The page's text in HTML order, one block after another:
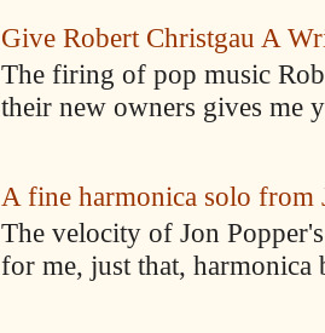
Give Robert Christgau A
The firing of pop music
their new owners gives me
A fine harmonica solo from
The velocity of Jon
for me, just that, harmonica